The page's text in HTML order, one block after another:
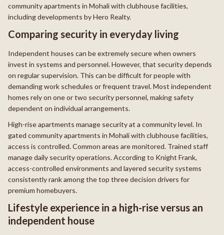
community apartments in Mohali with clubhouse facilities,
including developments by Hero Realty.
Comparing security in everyday living
Independent houses can be extremely secure when owners
invest in systems and personnel. However, that security depends
on regular supervision. This can be difficult for people with
demanding work schedules or frequent travel. Most independent
homes rely on one or two security personnel, making safety
dependent on individual arrangements.
High-rise apartments manage security at a community level. In
gated community apartments in Mohali with clubhouse facilities,
access is controlled. Common areas are monitored. Trained staff
manage daily security operations. According to Knight Frank,
access-controlled environments and layered security systems
consistently rank among the top three decision drivers for
premium homebuyers.
Lifestyle experience in a high-rise versus an
independent house